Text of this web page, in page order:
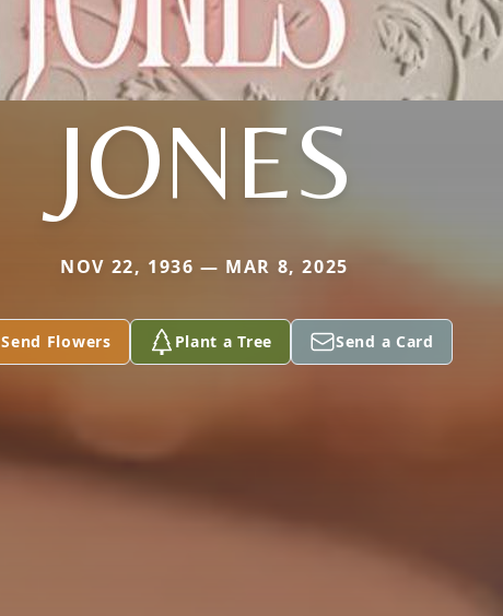
JONES
NOV 22, 1936 — MAR 8, 2025
Send Flowers Plant a Tree Send a Card